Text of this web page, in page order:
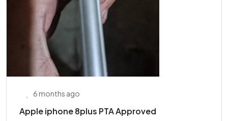
6 months ago
Apple iphone 8plus PTA Approved